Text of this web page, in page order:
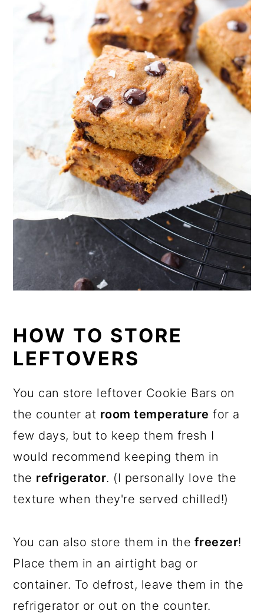
HOW TO STORE
LEFTOVERS
You can store leftover Cookie Bars on
the counter at room temperature for a
few days, but to keep them fresh I
would recommend keeping them in
the refrigerator. (I personally love the
texture when they're served chilled!)
You can also store them in the freezer!
Place them in an airtight bag or
container. To defrost, leave them in the
refrigerator or out on the counter.